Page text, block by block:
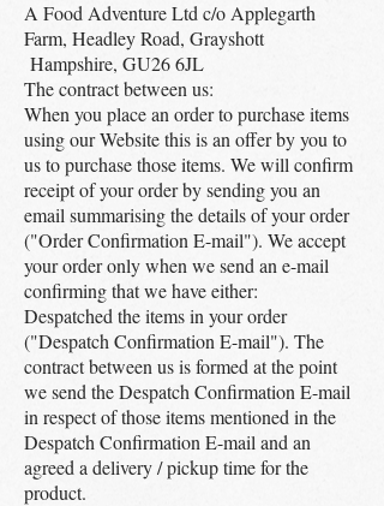
A Food Adventure Ltd c/o Applegarth
Farm, Headley Road, Grayshott
Hampshire, GU26 6JL
The contract between us:
When you place an order to purchase items
using our Website this is an offer by you to
us to purchase those items. We will confirm
receipt of your order by sending you an
email summarising the details of your order
("Order Confirmation E-mail"). We accept
your order only when we send an e-mail
confirming that we have either:
Despatched the items in your order
("Despatch Confirmation E-mail"). The
contract between us is formed at the point
we send the Despatch Confirmation E-mail
in respect of those items mentioned in the
Despatch Confirmation E-mail and an
agreed a delivery / pickup time for the
product.